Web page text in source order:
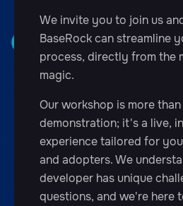
We invite you to join us
BaseRock can streamline
process, directly from the
magic.
Our workshop is more
demonstration; it's a live,
experience tailored for
and adopters. We
developer has unique
questions, and we're here